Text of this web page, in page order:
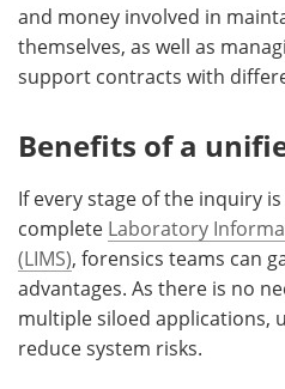
and money involved in
themselves, as well as
support contracts with
Benefits of a
If every stage of the inquiry
complete Laboratory
(LIMS), forensics teams can
advantages. As there is no
multiple siloed applications,
reduce system risks.